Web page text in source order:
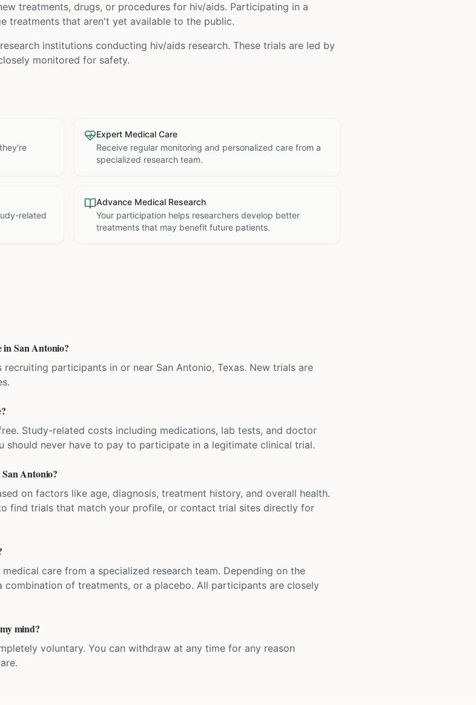
treatments, drugs, or procedures for hiv/aids. Participating in a
treatments that aren't yet available to the public.
institutions conducting hiv/aids research. These trials are led by
monitored for safety.
Expert Medical Care
Receive regular monitoring and personalized care from a
specialized research team.
related
Advance Medical Research
Your participation helps researchers develop better
treatments that may benefit future patients.
San Antonio?
participants in or near San Antonio, Texas. New trials are
Study-related costs including medications, lab tests, and doctor
should never have to pay to participate in a legitimate clinical trial.
Antonio?
on factors like age, diagnosis, treatment history, and overall health.
find trials that match your profile, or contact trial sites directly for
care from a specialized research team. Depending on the
combination of treatments, or a placebo. All participants are closely
mind?
voluntary. You can withdraw at any time for any reason